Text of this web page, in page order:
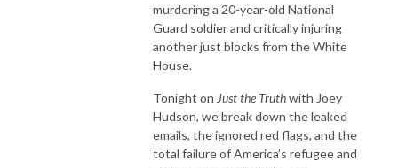
murdering a 20-year-old National
Guard soldier and critically injuring
another just blocks from the White
House.
Tonight on Just the Truthwith Joey
Hudson, we break down the leaked
emails, the ignored red flags, and the
total failure of America’s refugee and